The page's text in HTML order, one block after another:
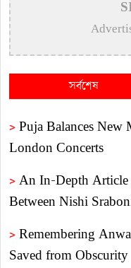
সর্বশেষ
> Puja Balances New
London Concerts
> An In-Depth Article
Between Nishi
> Remembering
Saved from Obscurity